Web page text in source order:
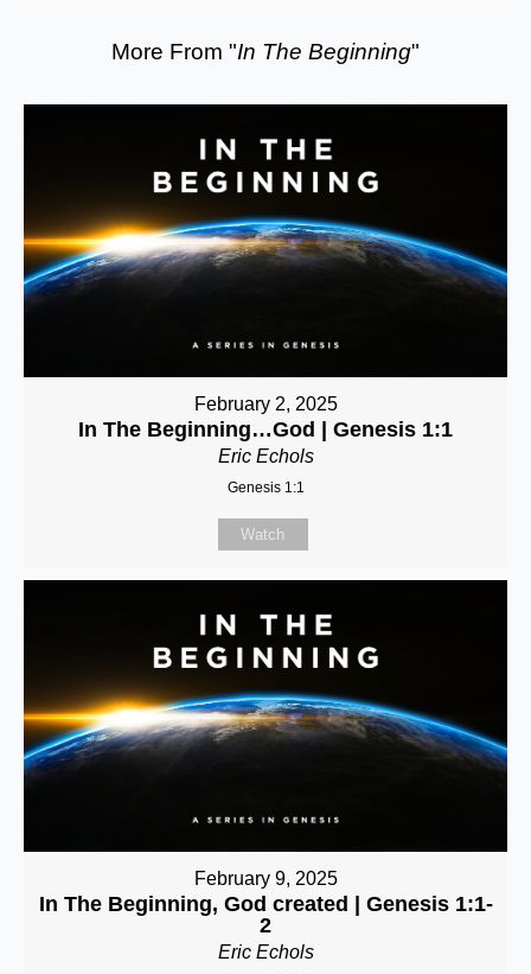
More From "In The Beginning"
February 2, 2025
In The Beginning…God | Genesis 1:1
Eric Echols
Genesis 1:1
Watch
February 9, 2025
In The Beginning, God created | Genesis 1:1-
2
Eric Echols